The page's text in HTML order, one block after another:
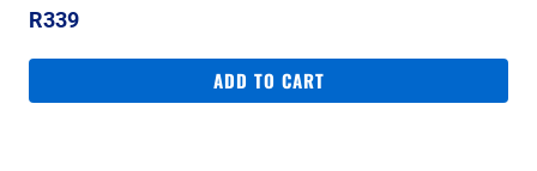
R339
ADD TO CART